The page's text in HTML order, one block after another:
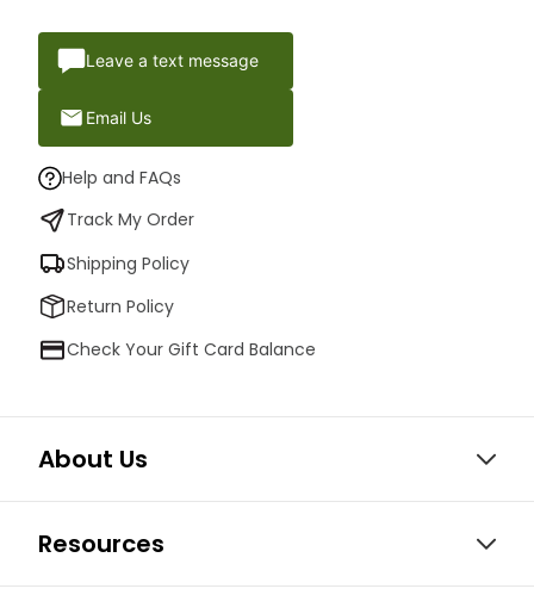
Leave a text message
Email Us
Help and FAQs
Track My Order
Shipping Policy
Return Policy
Check Your Gift Card Balance
About Us
Resources